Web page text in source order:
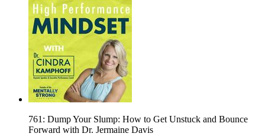
761: Dump Your Slump: How to Get Unstuck and Bounce
Forward with Dr. Jermaine Davis